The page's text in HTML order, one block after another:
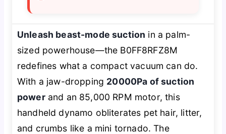
Unleash beast-mode suction in a palm-
sized powerhouse—the B0FF8RFZ8M
redefines what a compact vacuum can do.
With a jaw-dropping 20000Pa of suction
powerand an 85,000 RPM motor, this
handheld dynamo obliterates pet hair, litter,
and crumbs like a mini tornado. The